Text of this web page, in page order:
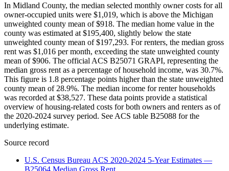
In Midland County, the median selected monthly owner costs for all
owner-occupied units were $1,019, which is above the Michigan
unweighted county mean of $918. The median home value in the
county was estimated at $195,400, slightly below the state
unweighted county mean of $197,293. For renters, the median gross
rent was $1,016 per month, exceeding the state unweighted county
mean of $906. The official ACS B25071 GRAPI, representing the
median gross rent as a percentage of household income, was 30.7%.
This figure is 1.8 percentage points higher than the state unweighted
county mean of 28.9%. The median income for renter households
was recorded at $38,527. These data points provide a statistical
overview of housing-related costs for both owners and renters as of
the 2020-2024 survey period. See ACS table B25088 for the
underlying estimate.
Source record
U.S. Census Bureau ACS 2020-2024 5-Year Estimates —
B25064 Median Gross Rent